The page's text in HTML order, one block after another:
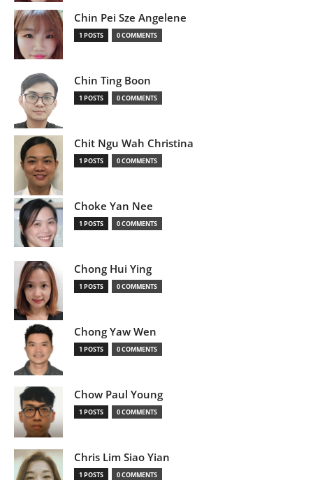
Chin Pei Sze Angelene
1 POSTS 0 COMMENTS
Chin Ting Boon
1 POSTS 0 COMMENTS
Chit Ngu Wah Christina
1 POSTS 0 COMMENTS
Choke Yan Nee
1 POSTS 0 COMMENTS
Chong Hui Ying
1 POSTS 0 COMMENTS
Chong Yaw Wen
1 POSTS 0 COMMENTS
Chow Paul Young
1 POSTS 0 COMMENTS
Chris Lim Siao Yian
1 POSTS 0 COMMENTS